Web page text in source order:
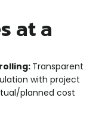
at a
Transparent
with project
planned cost